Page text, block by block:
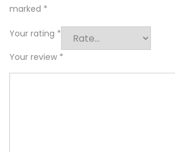
marked *
Your rating *
Your review *